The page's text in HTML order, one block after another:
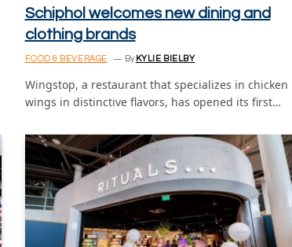
Schiphol welcomes new dining and
clothing brands
FOOD & BEVERAGE By KYLIE BIELBY
Wingstop, a restaurant that specializes in chicken
wings in distinctive flavors, has opened its first…